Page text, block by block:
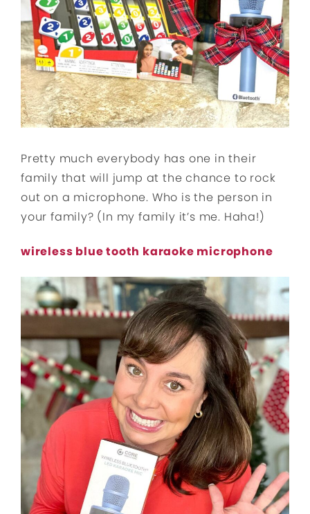
Pretty much everybody has one in their
family that will jump at the chance to rock
out on a microphone. Who is the person in
your family? (In my family it’s me. Haha!)
wireless blue tooth karaoke microphone